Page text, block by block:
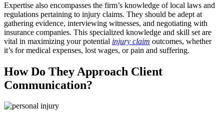
Expertise also encompasses the firm’s knowledge of local laws and
regulations pertaining to injury claims. They should be adept at
gathering evidence, interviewing witnesses, and negotiating with
insurance companies. This specialized knowledge and skill set are
vital in maximizing your potential injury claim outcomes, whether
it’s for medical expenses, lost wages, or pain and suffering.
How Do They Approach Client
Communication?